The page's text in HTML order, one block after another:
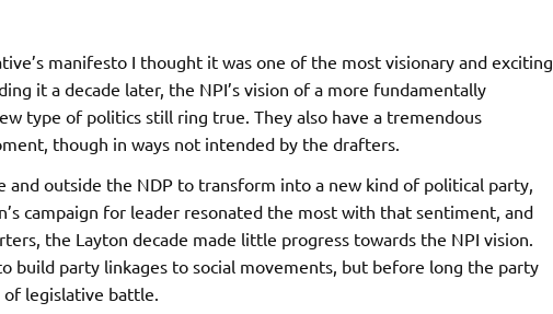
manifesto I thought it was one of the most visionary and exciting
it a decade later, the NPI’s vision of a more fundamentally
type of politics still ring true. They also have a tremendous
though in ways not intended by the drafters.
and outside the NDP to transform into a new kind of political party,
campaign for leader resonated the most with that sentiment, and
the Layton decade made little progress towards the NPI vision.
build party linkages to social movements, but before long the party
legislative battle.